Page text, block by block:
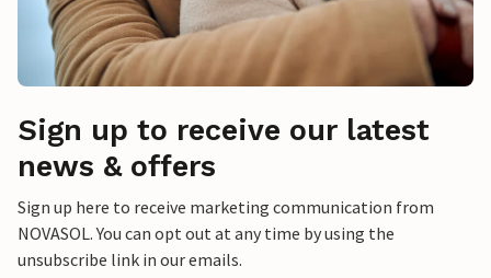
Sign up to receive our latest
news & offers
Sign up here to receive marketing communication from
NOVASOL. You can opt out at any time by using the
unsubscribe link in our emails.